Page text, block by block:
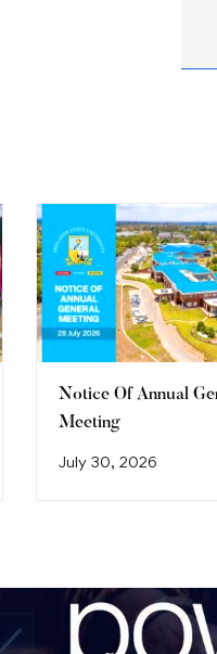
Notice Of Annual
Meeting
July 30, 2026